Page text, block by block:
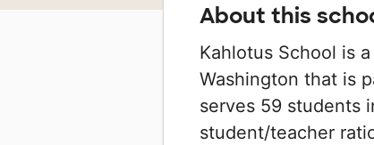
About this
Kahlotus School is
Washington that is
serves 59 students
student/teacher